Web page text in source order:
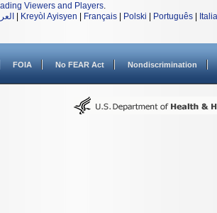
Viewers and Players.
Kreyòl Ayisyen Français Polski Português
FOIA No FEAR Act Nondiscrimination